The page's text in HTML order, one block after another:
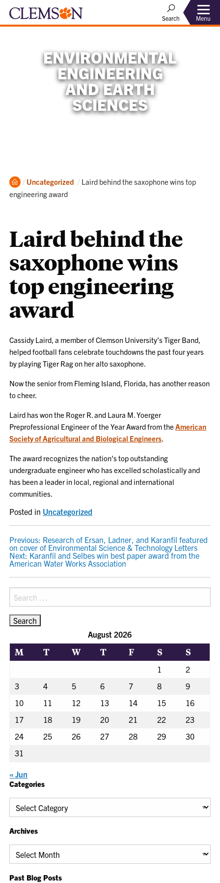
Search Menu
ENVIRONMENTAL
ENGINEERING
AND EARTH
SCIENCES
Home
Uncategorized Current:
Laird behind the saxophone wins top
engineering award
Laird behind the
saxophone wins
top engineering
award
Cassidy Laird, a member of Clemson University’s Tiger Band,
helped football fans celebrate touchdowns the past four years
by playing Tiger Rag on her alto saxophone.
Now the senior from Fleming Island, Florida, has another reason
to cheer.
Laird has won the Roger R. and Laura M. Yoerger
Preprofessional Engineer of the Year Award from theAmerican
Society of Agricultural and Biological Engineers.
The award recognizes the nation’s top outstanding
undergraduate engineer who has excelled scholastically and
has been a leader in local, regional and international
communities.
Posted in Uncategorized
POST
NAVIGATION
Previous: Research of Ersan, Ladner, and Karanfil featured
on cover of Environmental Science & Technology Letters
Next: Karanfil and Selbes win best paper award from the
American Water Works Association
Search
for:
August 2026
M T W T F S S
1
2
3
4 5 6 7 8
9
10
11 12 13 14 15
16
17
18 19 20 21 22
23
24
25 26 27 28 29
30
31
« Jun
Categories
Categories
Archives
Archives
Past Blog Posts